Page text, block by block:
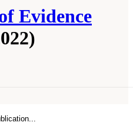
Evidence